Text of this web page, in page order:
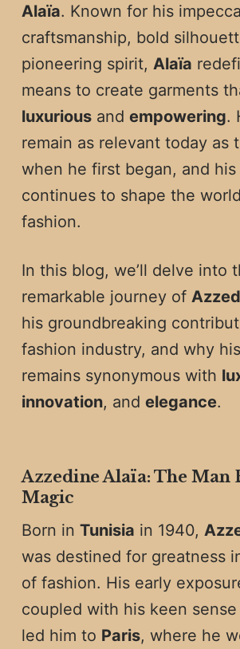
Alaïa. Known for his
craftsmanship, bold
pioneering spirit, Alaïa
means to create garments
luxuriousand empowering.
remain as relevant today as
when he first began, and
continues to shape the
fashion.
In this blog, we’ll delve into
remarkable journey of
his groundbreaking
fashion industry, and why
remains synonymous with
innovation, and elegance.
Azzedine Alaïa: The Man
Magic
Born in Tunisia in 1940,
was destined for greatness
of fashion. His early
coupled with his keen
led him to Paris, where he